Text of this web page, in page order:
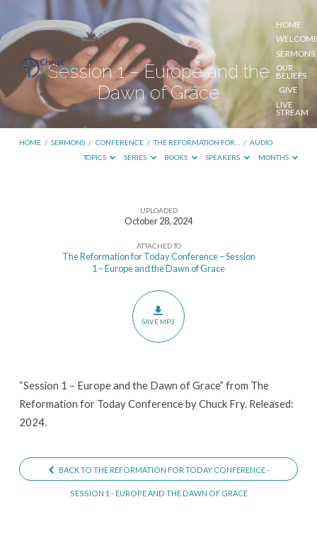
HOME
SERMONS
OUR
BELIEFS
GIVE
LIVE
STREAM
Session 1 – Europe and the
Dawn of Grace
HOME / SERMONS / CONFERENCE / THE REFORMATION FOR… / AUDIO
TOPICS
SERIES BOOKS SPEAKERS MONTHS
UPLOADED
October 28, 2024
ATTACHED TO
The Reformation for Today Conference – Session
1 – Europe and the Dawn of Grace
SAVE MP3
“Session 1 – Europe and the Dawn of Grace” from The
Reformation for Today Conference by Chuck Fry. Released:
2024.
BACK TO THE REFORMATION FOR TODAY CONFERENCE -
SESSION 1 - EUROPE AND THE DAWN OF GRACE